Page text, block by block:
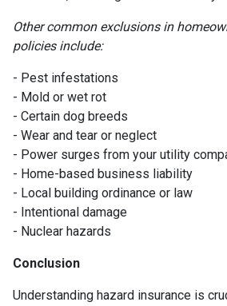
Other common exclusions in
policies include:
- Pest infestations
- Mold or wet rot
- Certain dog breeds
- Wear and tear or neglect
- Power surges from your utility
- Home-based business liability
- Local building ordinance or law
- Intentional damage
- Nuclear hazards
Conclusion
Understanding hazard insurance is